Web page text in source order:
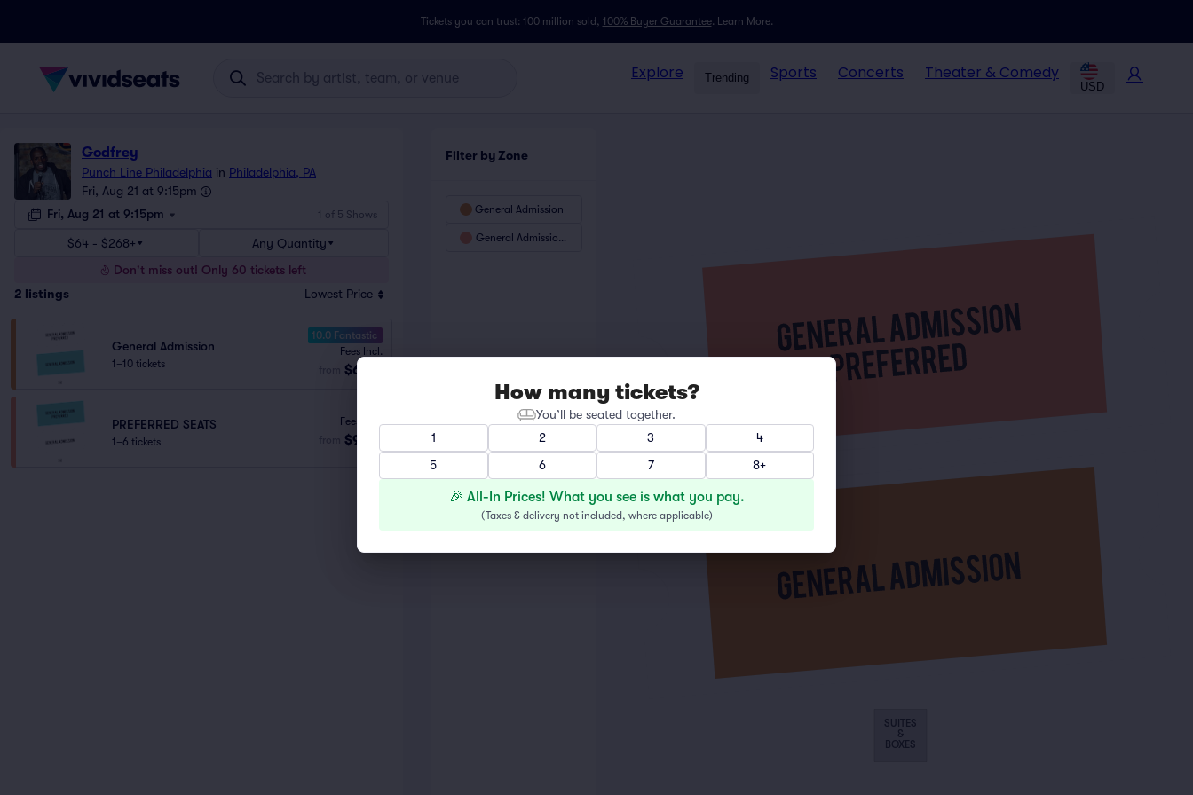
Tickets you can trust: 100 million sold, 100% Buyer Guarantee. Learn More.
Explore Trending Sports Concerts Theater & Comedy
USD
Godfrey
Punch Line Philadelphia in Philadelphia, PA
Fri, Aug 21 at 9:15pm
Fri, Aug 21 at 9:15pm
1 of 5 Shows
$64 - $268+
Any Quantity
Don't miss out! Only 60 tickets left
2 listings Lowest Price
General Admission
1–10 tickets
10.0 Fantastic
Fees Incl.
$64
PREFERRED SEATS
1–6 tickets
Fees Incl.
$93
Filter by Zone
General Admission
General Admission Preferred
SUITES
&
BOXES
How many tickets?
You’ll be seated together.
1
2 3
4
5
6 7 8+
🎉 All-In Prices! What you see is what you pay.
(Taxes & delivery not included, where applicable)